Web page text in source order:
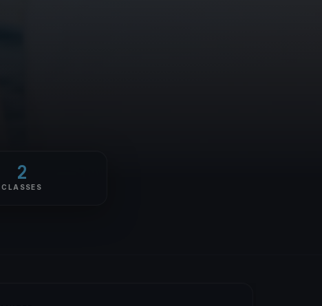
2
CLASSES